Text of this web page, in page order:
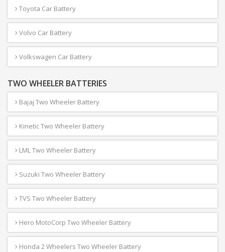
Toyota Car Battery
Volvo Car Battery
Volkswagen Car Battery
TWO WHEELER BATTERIES
Bajaj Two Wheeler Battery
Kinetic Two Wheeler Battery
LML Two Wheeler Battery
Suzuki Two Wheeler Battery
TVS Two Wheeler Battery
Hero MotoCorp Two Wheeler Battery
Honda 2 Wheelers Two Wheeler Battery